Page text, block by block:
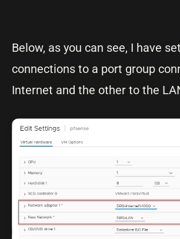
Below, as you can see, I have
connections to a port group
Internet and the other to the